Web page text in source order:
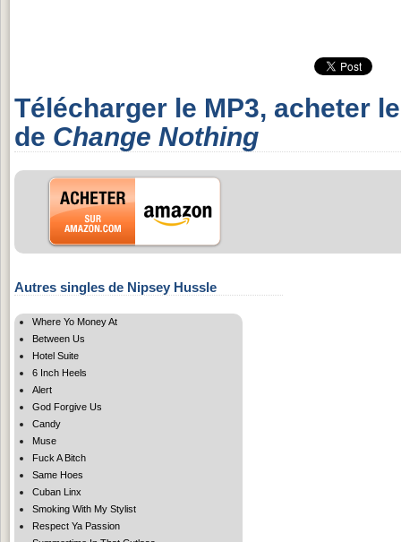
Télécharger le MP3, acheter
de Change Nothing
Autres singles de Nipsey Hussle
Where Yo Money At
Between Us
Hotel Suite
6 Inch Heels
Alert
God Forgive Us
Candy
Muse
Fuck A Bitch
Same Hoes
Cuban Linx
Smoking With My Stylist
Respect Ya Passion